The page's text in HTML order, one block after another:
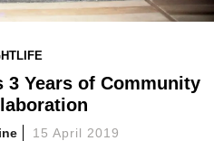
3 Years of Community
15 April 2019